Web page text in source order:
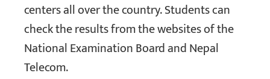
centers all over the country. Students can
check the results from the websites of the
National Examination Board and Nepal
Telecom.